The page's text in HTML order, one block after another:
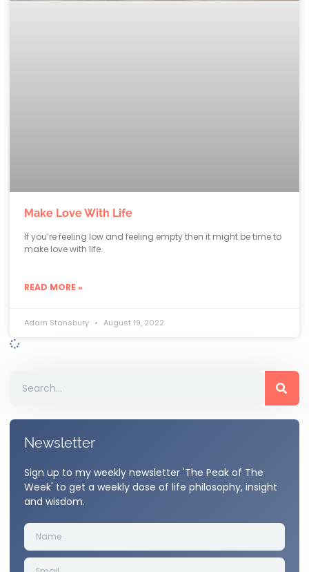
Make Love With Life
If you’re feeling low and feeling empty then it might be time to
make love with life.
READ MORE »
Adam Stansbury August 19, 2022
Newsletter
Sign up to my weekly newsletter 'The Peak of The
Week' to get a weekly dose of life philosophy, insight
and wisdom.